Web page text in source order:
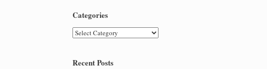
Categories
Categories
Recent Posts